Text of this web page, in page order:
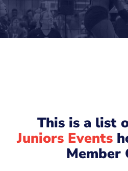
This is a list
Juniors Events
Member